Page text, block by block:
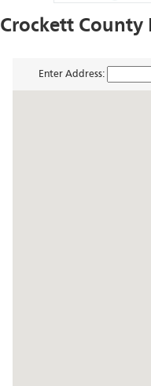
Crockett County
Enter Address: